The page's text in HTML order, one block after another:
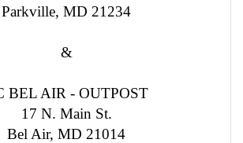
Parkville, MD 21234
&
BEL AIR - OUTPOST
17 N. Main St.
Bel Air, MD 21014